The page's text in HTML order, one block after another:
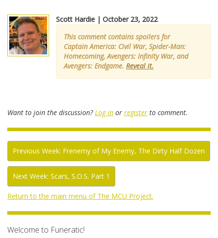
Scott Hardie | October 23, 2022
This comment contains spoilers for
Captain America: Civil War, Spider-Man:
Homecoming, Avengers: Infinity War, and
Avengers: Endgame. Reveal it.
Want to join the discussion?Log in or register to comment.
Previous Week: Frenemy of My Enemy, The Dirty Half Dozen
Next Week: Scars, S.O.S. Part 1
Return to the main menu of The MCU Project.
Welcome to Funeratic!